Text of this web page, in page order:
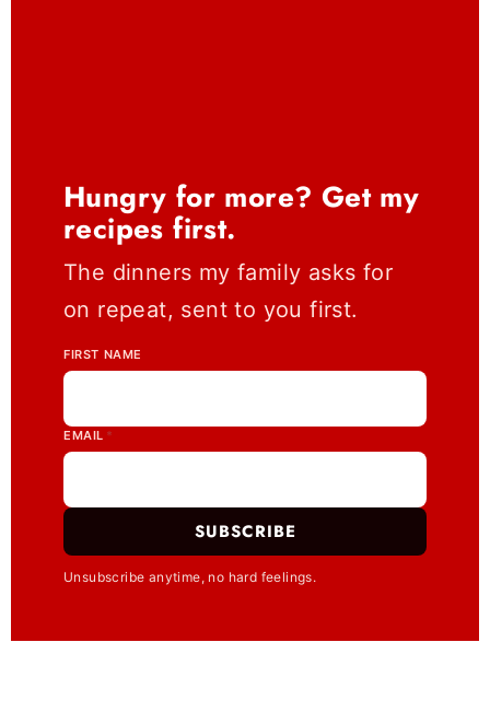
Hungry for more? Get my
recipes first.
The dinners my family asks for
on repeat, sent to you first.
FIRST NAME
EMAIL *
SUBSCRIBE
Unsubscribe anytime, no hard feelings.